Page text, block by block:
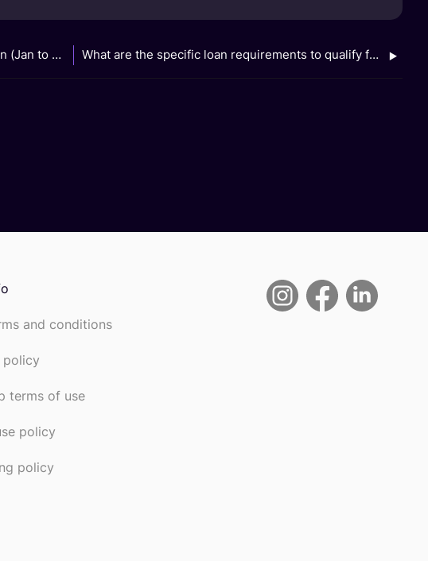
How is the GXS FlexiLoan AIYAH Campaign (Jan to Mar 2026) cashback calculated and paid out? What are the specific loan requirements to qualify for the GXS FlexiLoan AIYAH Campaign (Jan to Mar 2026)?
and conditions
policy
terms of use
policy
policy